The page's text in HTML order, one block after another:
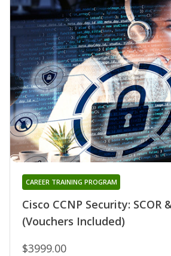
Cisco CCNP Security: SCOR
(Vouchers Included)
CAREER TRAINING PROGRAM
$3999.00